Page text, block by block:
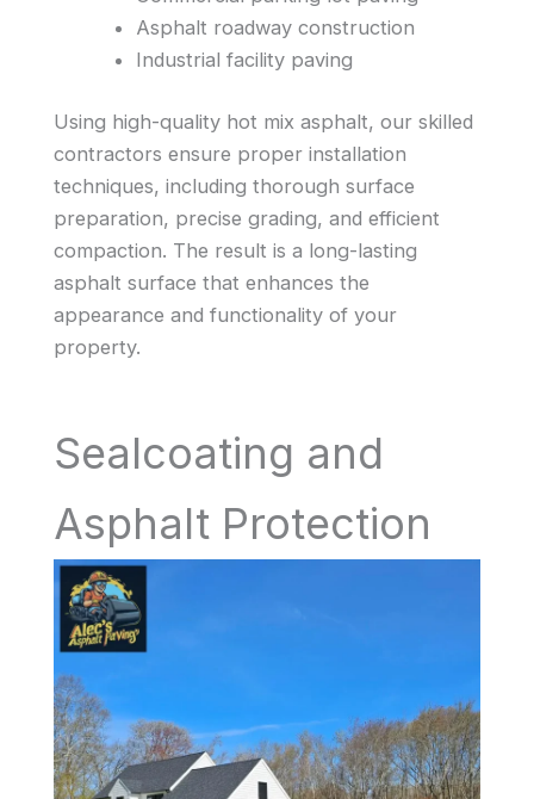
Asphalt roadway construction
Industrial facility paving
Using high-quality hot mix asphalt, our skilled
contractors ensure proper installation
techniques, including thorough surface
preparation, precise grading, and efficient
compaction. The result is a long-lasting
asphalt surface that enhances the
appearance and functionality of your
property.
Sealcoating and
Asphalt Protection